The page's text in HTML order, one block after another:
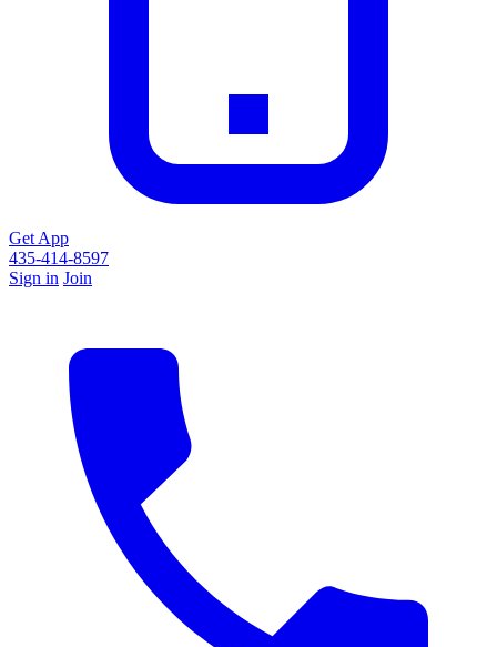
Get App
435-414-8597
Sign in Join